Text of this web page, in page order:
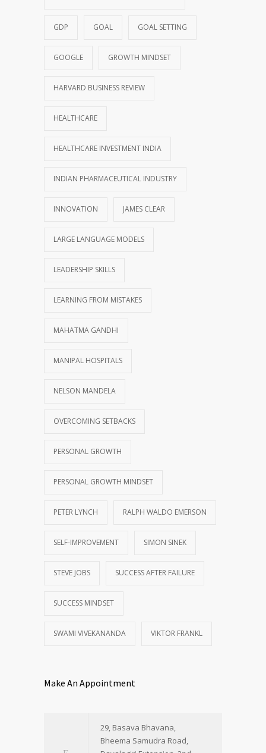
GDP GOAL GOAL SETTING
GOOGLE GROWTH MINDSET
HARVARD BUSINESS REVIEW
HEALTHCARE
HEALTHCARE INVESTMENT INDIA
INDIAN PHARMACEUTICAL INDUSTRY
INNOVATION JAMES CLEAR
LARGE LANGUAGE MODELS
LEADERSHIP SKILLS
LEARNING FROM MISTAKES
MAHATMA GANDHI
MANIPAL HOSPITALS
NELSON MANDELA
OVERCOMING SETBACKS
PERSONAL GROWTH
PERSONAL GROWTH MINDSET
PETER LYNCH RALPH WALDO EMERSON
SELF-IMPROVEMENT SIMON SINEK
STEVE JOBS SUCCESS AFTER FAILURE
SUCCESS MINDSET
SWAMI VIVEKANANDA VIKTOR FRANKL
Make An Appointment
29, Basava Bhavana,
Bheema Samudra Road,